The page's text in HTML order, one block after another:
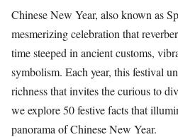
Chinese New Year, also known as
mesmerizing celebration that
time steeped in ancient customs,
symbolism. Each year, this festival
richness that invites the curious to
we explore 50 festive facts that
panorama of Chinese New Year.